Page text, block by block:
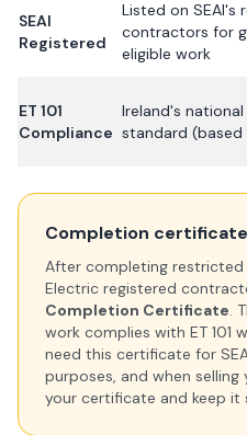
SEAI
Registered
Listed on SEAI's
contractors for
eligible work
ET 101
Compliance
Ireland's national
standard (based
Completion
After completing restricted
Electric registered
Completion Certificate.
work complies with ET 101
need this certificate for
purposes, and when
your certificate and keep it